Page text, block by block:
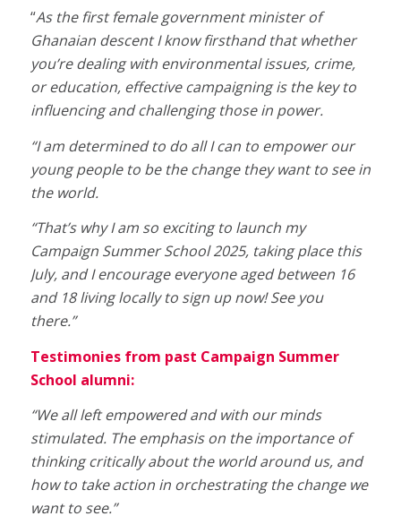
“As the first female government minister of
Ghanaian descent I know firsthand that whether
you’re dealing with environmental issues, crime,
or education, effective campaigning is the key to
influencing and challenging those in power.
“I am determined to do all I can to empower our
young people to be the change they want to see in
the world.
“That’s why I am so exciting to launch my
Campaign Summer School 2025, taking place this
July, and I encourage everyone aged between 16
and 18 living locally to sign up now! See you
there.”
Testimonies from past Campaign Summer
School alumni:
“We all left empowered and with our minds
stimulated. The emphasis on the importance of
thinking critically about the world around us, and
how to take action in orchestrating the change we
want to see.”